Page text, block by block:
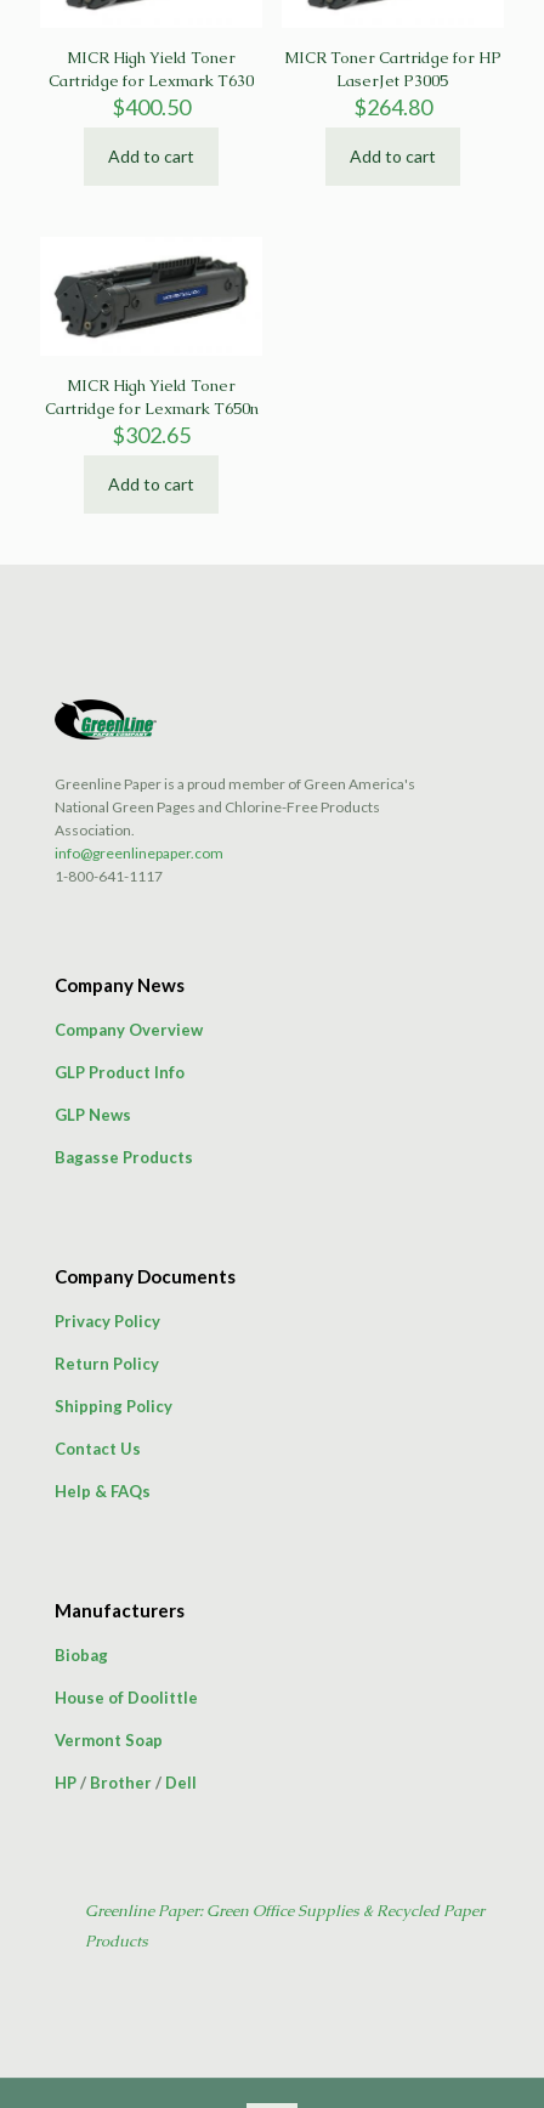
MICR High Yield Toner
Cartridge for Lexmark T630
$400.50
Add to cart
MICR Toner Cartridge for HP
LaserJet P3005
$264.80
Add to cart
MICR High Yield Toner
Cartridge for Lexmark T650n
$302.65
Add to cart
Greenline Paper is a proud member of Green America's
National Green Pages and Chlorine-Free Products
Association.
info@greenlinepaper.com
1-800-641-1117
Company News
Company Overview
GLP Product Info
GLP News
Bagasse Products
Company Documents
Privacy Policy
Return Policy
Shipping Policy
Contact Us
Help & FAQs
Manufacturers
Biobag
House of Doolittle
Vermont Soap
HP/ Brother/ Dell
Greenline Paper: Green Office Supplies & Recycled Paper
Products